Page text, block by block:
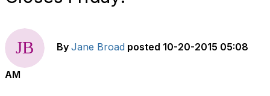
By Jane Broad posted 10-20-2015 05:08
AM